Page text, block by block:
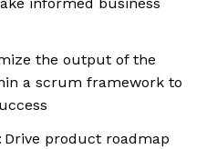
the output of the
a scrum framework to
Drive product roadmap